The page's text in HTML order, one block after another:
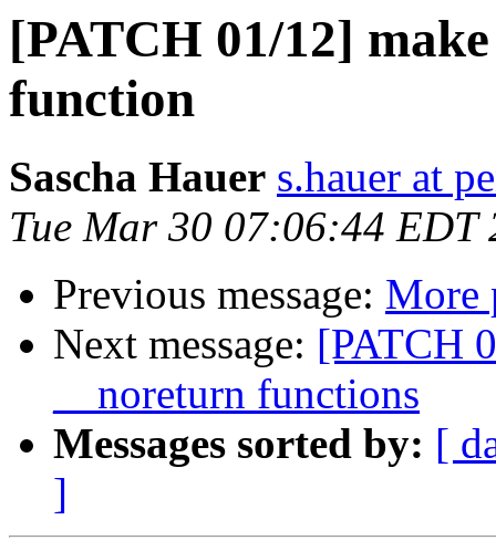
[PATCH 01/12]
function
Sascha Hauer s.hauer at
Tue Mar 30 07:06:44 EDT
Previous message: More
Next message: [PATCH
__noreturn functions
Messages sorted by: [
]